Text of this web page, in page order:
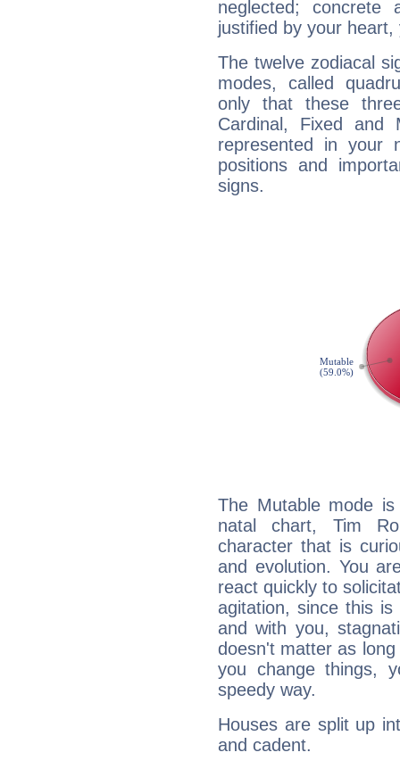
neglected;
justified by your
The twelve zodiacal
modes, called
only that these
Cardinal, Fixed and
represented in your
positions and
signs.
The Mutable mode
natal chart, Tim
character that is
and evolution. You
react quickly to
agitation, since this
and with you,
doesn't matter as
you change things,
speedy way.
Houses are split up
and cadent.